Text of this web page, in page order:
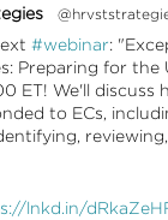
#webinar:
Preparing for the
ET! We'll discuss
to ECs,
lnkd.in/